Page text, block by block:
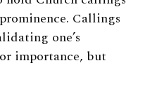
Callings
one’s
importance, but